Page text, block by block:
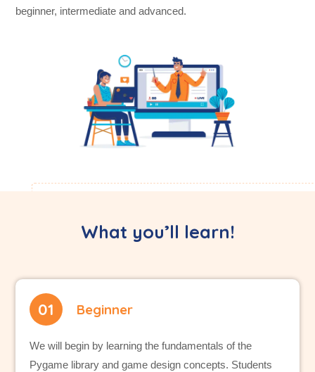
beginner, intermediate and advanced.
What you’ll learn!
01 Beginner
We will begin by learning the fundamentals of the
Pygame library and game design concepts. Students